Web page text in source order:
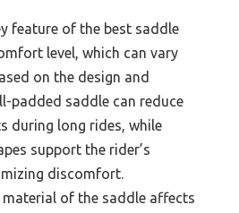
feature of the best saddle
level, which can vary
on the design and
padded saddle can reduce
during long rides, while
support the rider’s
discomfort.
material of the saddle affects